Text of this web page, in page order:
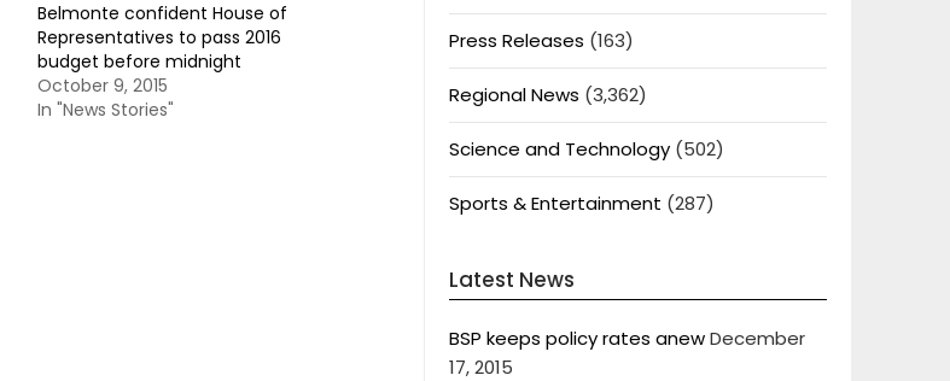
Belmonte confident House of
Representatives to pass 2016
budget before midnight
October 9, 2015
In "News Stories"
Press Releases (163)
Regional News (3,362)
Science and Technology(502)
Sports & Entertainment (287)
Latest News
BSP keeps policy rates anewDecember
17, 2015